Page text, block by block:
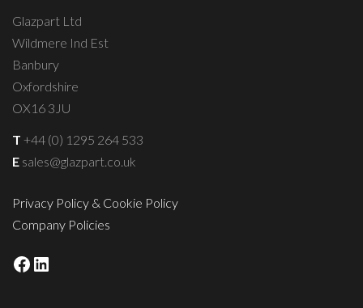
Glazpart Ltd
Wildmere Ind Est
Banbury
Oxfordshire
OX16 3JU
T +44 (0) 1295 264 533
E sales@glazpart.co.uk
Privacy Policy & Cookie Policy
Company Policies
Facebook
LinkedIn